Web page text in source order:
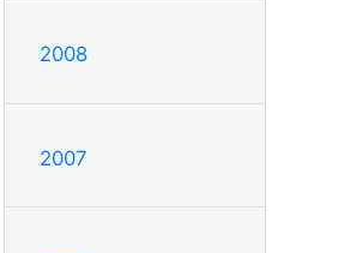
2008
2007